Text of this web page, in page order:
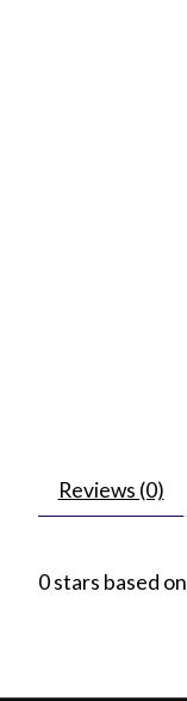
Reviews (0)
0stars based on